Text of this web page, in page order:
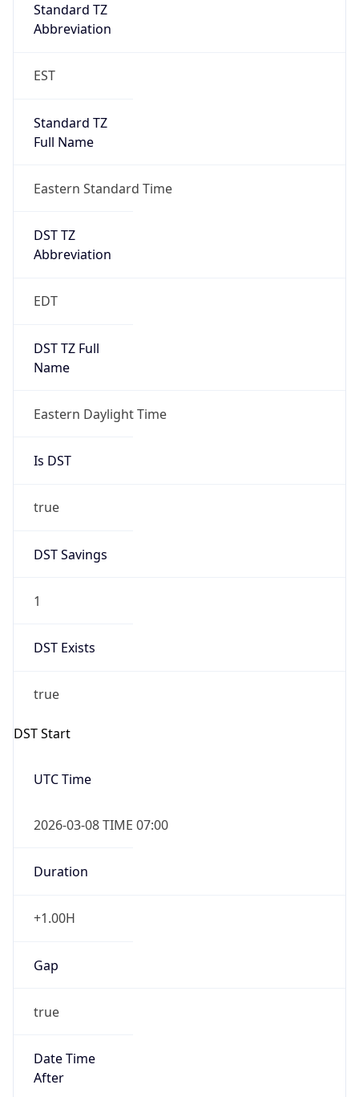
Standard TZ
Abbreviation
EST
Standard TZ
Full Name
Eastern Standard Time
DST TZ
Abbreviation
EDT
DST TZ Full
Name
Eastern Daylight Time
Is DST
true
DST Savings
1
DST Exists
true
DST Start
UTC Time
2026-03-08 TIME 07:00
Duration
+1.00H
Gap
true
Date Time
After